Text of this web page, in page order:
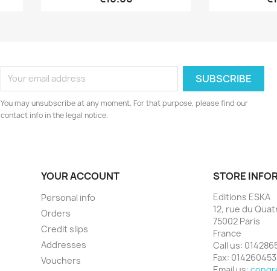
You may unsubscribe at any moment. For that purpose, please find our
contact info in the legal notice.
YOUR ACCOUNT
Personal info
Orders
Credit slips
Addresses
Vouchers
STORE
Editions ESKA
12, rue du
75002 Paris
France
Call us:
Fax: